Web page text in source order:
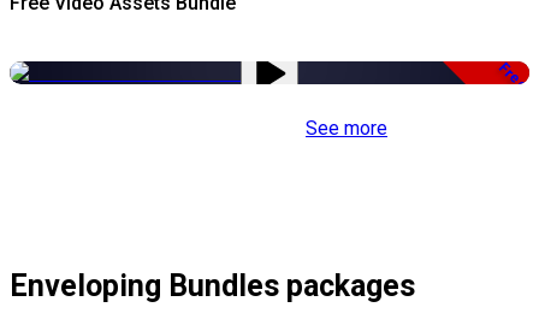
Free
See more
Enveloping Bundles packages